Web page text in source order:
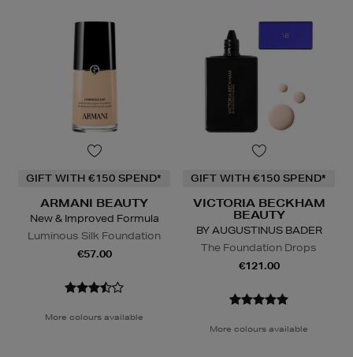
GIFT WITH €150 SPEND*
ARMANI BEAUTY
New & Improved Formula
Luminous Silk Foundation
€57.00
More colours available
GIFT WITH €150 SPEND*
VICTORIA BECKHAM
BEAUTY
BY AUGUSTINUS BADER
The Foundation Drops
€121.00
More colours available